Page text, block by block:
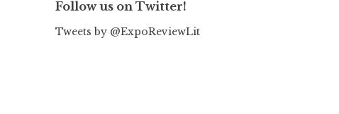
Follow us on Twitter!
Tweets by @ExpoReviewLit